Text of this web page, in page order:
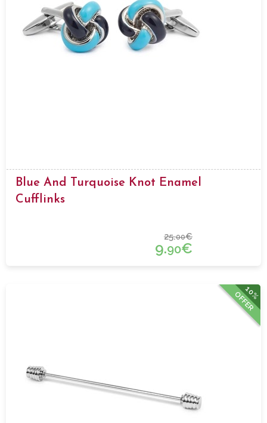
Blue And Turquoise Knot Enamel
Cufflinks
25.00€
9.90€
10%
OFFER